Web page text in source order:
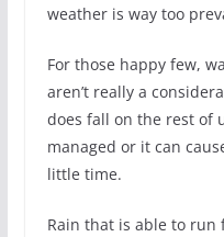
weather is way too
For those happy few,
aren’t really a
does fall on the rest of
managed or it can
little time.
Rain that is able to